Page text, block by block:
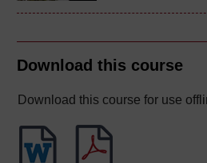
Download this course
Download this course for use